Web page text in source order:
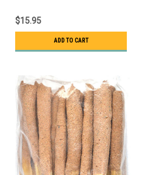
$15.95
ADD TO CART